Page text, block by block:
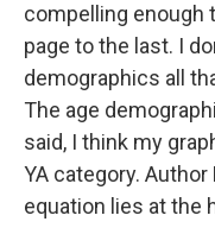
compelling enough
page to the last. I
demographics all
The age
said, I think my
YA category.
equation lies at the